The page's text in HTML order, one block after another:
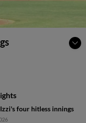
four hitless innings